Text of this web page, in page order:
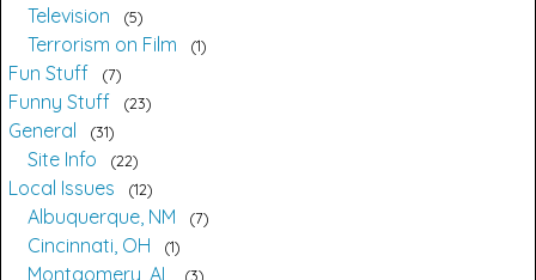
Television 5
Terrorism on Film 1
Fun Stuff 7
Funny Stuff 23
General 31
Site Info 22
Local Issues 12
Albuquerque, NM 7
Cincinnati, OH 1
Montgomery, AL 3